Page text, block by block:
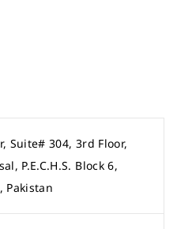
Suite# 304, 3rd Floor,
P.E.C.H.S. Block 6,
Pakistan